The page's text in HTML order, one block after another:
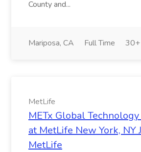
County and...
Mariposa, CA Full Time 30+
MetLife
METx Global
at MetLife New York, NY
MetLife